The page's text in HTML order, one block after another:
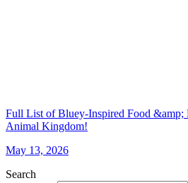
Full List of Bluey-Inspired Food &amp;
Animal Kingdom!
May 13, 2026
Search